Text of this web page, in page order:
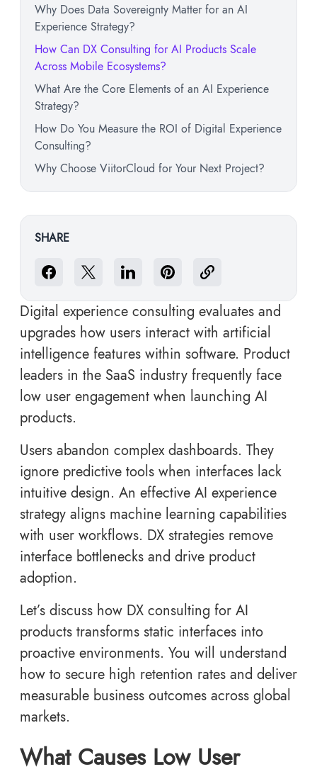
Why Does Data Sovereignty Matter for an AI
Experience Strategy?
How Can DX Consulting for AI Products Scale
Across Mobile Ecosystems?
What Are the Core Elements of an AI Experience
Strategy?
How Do You Measure the ROI of Digital Experience
Consulting?
Why Choose ViitorCloud for Your Next Project?
SHARE
Digital experience consulting evaluates and
upgrades how users interact with artificial
intelligence features within software. Product
leaders in the SaaS industry frequently face
low user engagement when launching AI
products.
Users abandon complex dashboards. They
ignore predictive tools when interfaces lack
intuitive design. An effective AI experience
strategy aligns machine learning capabilities
with user workflows. DX strategies remove
interface bottlenecks and drive product
adoption.
Let’s discuss how DX consulting for AI
products transforms static interfaces into
proactive environments. You will understand
how to secure high retention rates and deliver
measurable business outcomes across global
markets.
What Causes Low User